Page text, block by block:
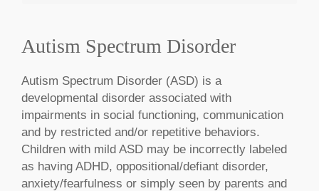
MAKE AN APPOINTMENT
Autism Spectrum Disorder
Autism Spectrum Disorder (ASD) is a
developmental disorder associated with
impairments in social functioning, communication
and by restricted and/or repetitive behaviors.
Children with mild ASD may be incorrectly labeled
as having ADHD, oppositional/defiant disorder,
anxiety/fearfulness or simply seen by parents and